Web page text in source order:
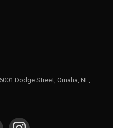
Dodge Street, Omaha, NE,